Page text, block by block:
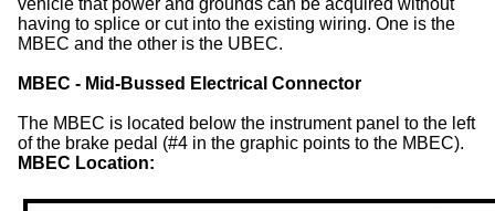
having to splice or cut into the existing wiring. One is the
MBEC and the other is the UBEC.
MBEC - Mid-Bussed Electrical Connector
The MBEC is located below the instrument panel to the left
of the brake pedal (#4 in the graphic points to the MBEC).
MBEC Location: